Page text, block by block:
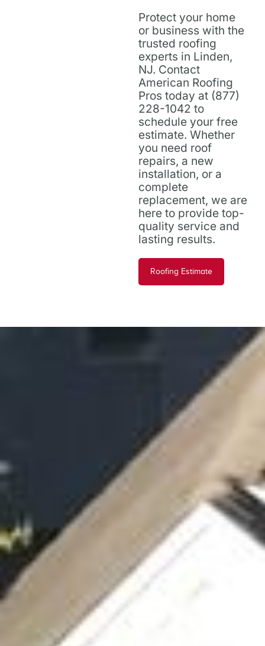
Protect your home
or business with the
trusted roofing
experts in Linden,
NJ. Contact
American Roofing
Pros today at (877)
228-1042 to
schedule your free
estimate. Whether
you need roof
repairs, a new
installation, or a
complete
replacement, we are
here to provide top-
quality service and
lasting results.
Roofing Estimate